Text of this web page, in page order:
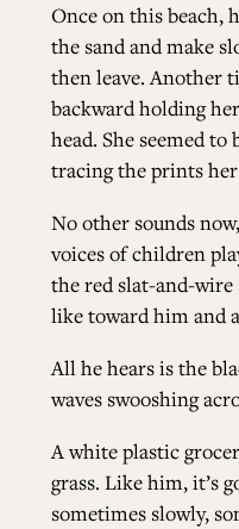
Once on this beach,
the sand and make
then leave. Another
backward holding
head. She seemed to
tracing the prints
No other sounds
voices of children
the red slat-and-
like toward him and
All he hears is the
waves swooshing
A white plastic
grass. Like him, it’s
sometimes slowly,